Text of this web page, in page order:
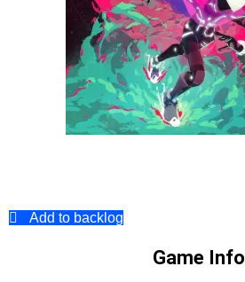
Add to backlog
Game Info